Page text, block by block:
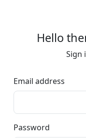
Hello
Sign
Email address
Password